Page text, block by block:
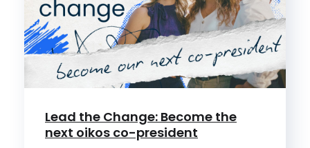
Lead the Change: Become the
next oikos co-president